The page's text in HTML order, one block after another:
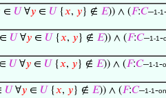
∈ 𝑈 ∀𝑦 ∈ 𝑈 {𝑥, 𝑦} ∉ 𝐸)) ∧ (𝐹:𝐶–1-1
∈ 𝑈 ∀𝑦 ∈ 𝑈 {𝑥, 𝑦} ∉ 𝐸)) ∧ (𝐹:𝐶–1-1-
∈ 𝑈 ∀𝑦 ∈ 𝑈 {𝑥, 𝑦} ∉ 𝐸)) ∧ (𝐹:𝐶–1-1-
𝑈 ∀𝑦 ∈ 𝑈 {𝑥, 𝑦} ∉ 𝐸)) ∧ (𝐹:𝐶–1-1-